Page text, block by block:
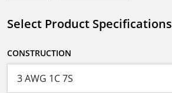
Select Product Specifications
CONSTRUCTION